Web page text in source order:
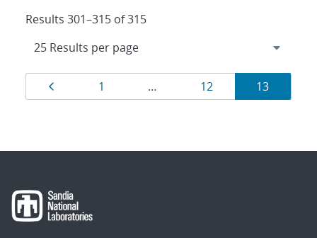
Results 301–315 of 315
Results
navigation
Page
1 … Page
12 Page
13